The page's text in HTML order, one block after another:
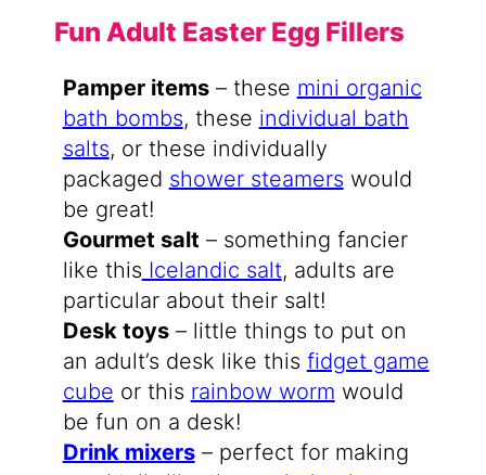
Fun Adult Easter Egg Fillers
Pamper items– these mini organic
bath bombs, these individual bath
salts, or these individually
packaged shower steamers would
be great!
Gourmet salt – something fancier
like this Icelandic salt, adults are
particular about their salt!
Desk toys– little things to put on
an adult’s desk like this fidget game
cube or this rainbow worm would
be fun on a desk!
Drink mixers– perfect for making